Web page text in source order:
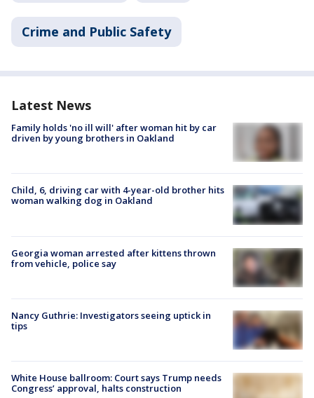
Crime and Public Safety
Latest News
Family holds 'no ill will' after woman hit by car
driven by young brothers in Oakland
Child, 6, driving car with 4-year-old brother hits
woman walking dog in Oakland
Georgia woman arrested after kittens thrown
from vehicle, police say
Nancy Guthrie: Investigators seeing uptick in
tips
White House ballroom: Court says Trump needs
Congress’ approval, halts construction